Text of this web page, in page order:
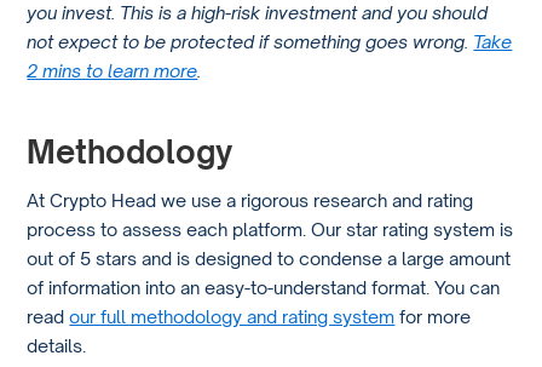
Kraken supports various withdrawal methods including
bank transfers like SEPA, SWIFT, and wire transfers. The
you’re using.
you invest. This is a high-risk investment and you should
not expect to be protected if something goes wrong. Take
2 mins to learn more
Methodology
At Crypto Head we use a rigorous research and rating
process to assess each platform. Our star rating system is
out of 5 stars and is designed to condense a large amount
of information into an easy-to-understand format. You can
readour full methodology and rating system for more
details.